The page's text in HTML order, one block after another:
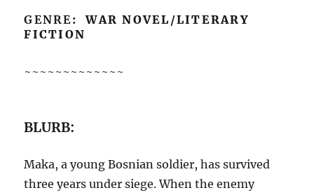
GENRE: WAR NOVEL/LITERARY
FICTION
~~~~~~~~~~~~~
BLURB:
Maka, a young Bosnian soldier, has survived
three years under siege. When the enemy